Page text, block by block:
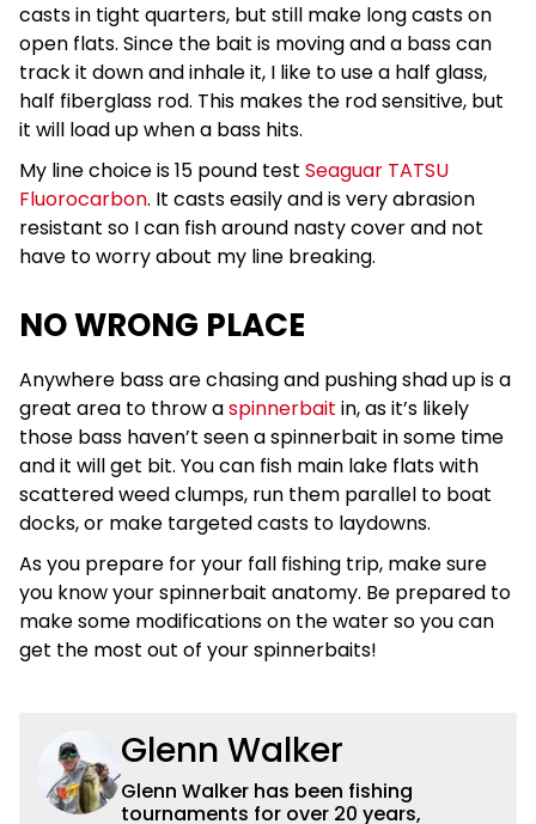
casts in tight quarters, but still make long casts on
open flats. Since the bait is moving and a bass can
track it down and inhale it, I like to use a half glass,
half fiberglass rod. This makes the rod sensitive, but
it will load up when a bass hits.
My line choice is 15 pound test Seaguar TATSU
Fluorocarbon. It casts easily and is very abrasion
resistant so I can fish around nasty cover and not
have to worry about my line breaking.
NO WRONG PLACE
Anywhere bass are chasing and pushing shad up is a
great area to throw aspinnerbait in, as it’s likely
those bass haven’t seen a spinnerbait in some time
and it will get bit. You can fish main lake flats with
scattered weed clumps, run them parallel to boat
docks, or make targeted casts to laydowns.
As you prepare for your fall fishing trip, make sure
you know your spinnerbait anatomy. Be prepared to
make some modifications on the water so you can
get the most out of your spinnerbaits!
Glenn Walker
Glenn Walker has been fishing
tournaments for over 20 years,